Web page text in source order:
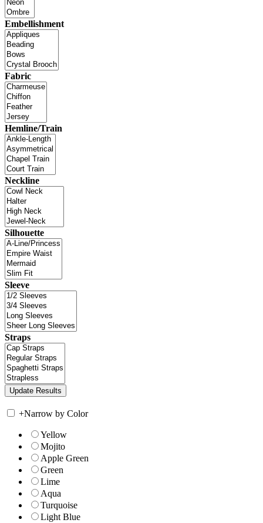
Embellishment
Fabric
Hemline/Train
Neckline
Silhouette
Sleeve
Straps
+Narrow by Color
Yellow
Mojito
Apple Green
Green
Lime
Aqua
Turquoise
Light Blue